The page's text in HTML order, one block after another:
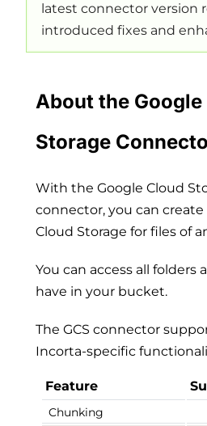
latest connector version
introduced fixes and
About the Google
Storage
With the Google Cloud
connector, you can create
Cloud Storage for files of
You can access all folders
have in your bucket.
The GCS connector
Incorta-specific
Feature
Chunking